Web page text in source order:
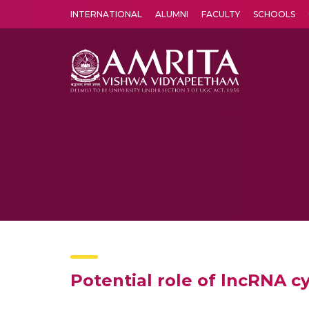
INTERNATIONAL ALUMNI FACULTY SCHOOLS
Potential role of lncRNA